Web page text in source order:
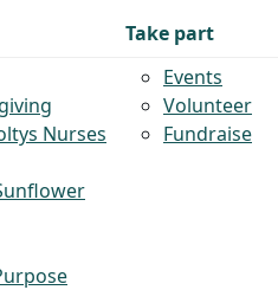
Nurses
Take part
Events
Volunteer
Fundraise